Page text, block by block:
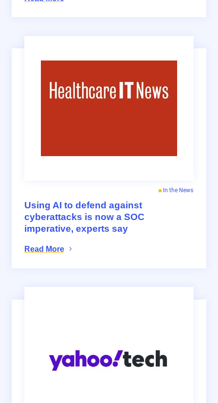
Using AI to defend against
cyberattacks is now a SOC
imperative, experts say
In the News
Read More